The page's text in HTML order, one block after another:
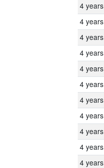
4 years
4 years
4 years
4 years
4 years
4 years
4 years
4 years
4 years
4 years
4 years